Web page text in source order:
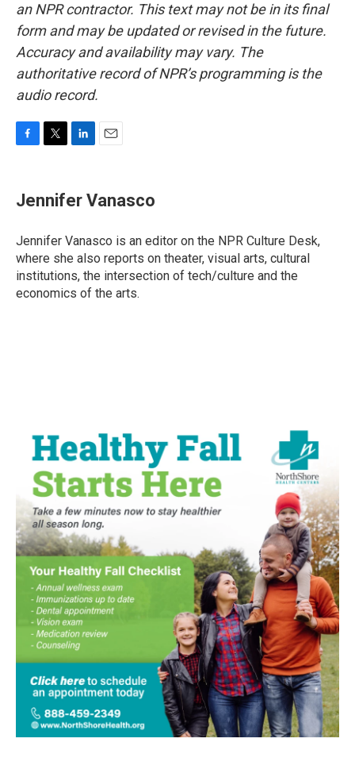
an NPR contractor. This text may not be in its final
form and may be updated or revised in the future.
Accuracy and availability may vary. The
authoritative record of NPR’s programming is the
audio record.
b
o
k
t
t
r
k
e
I
n
i
l
Jennifer Vanasco
Jennifer Vanasco is an editor on the NPR Culture Desk,
where she also reports on theater, visual arts, cultural
institutions, the intersection of tech/culture and the
economics of the arts.